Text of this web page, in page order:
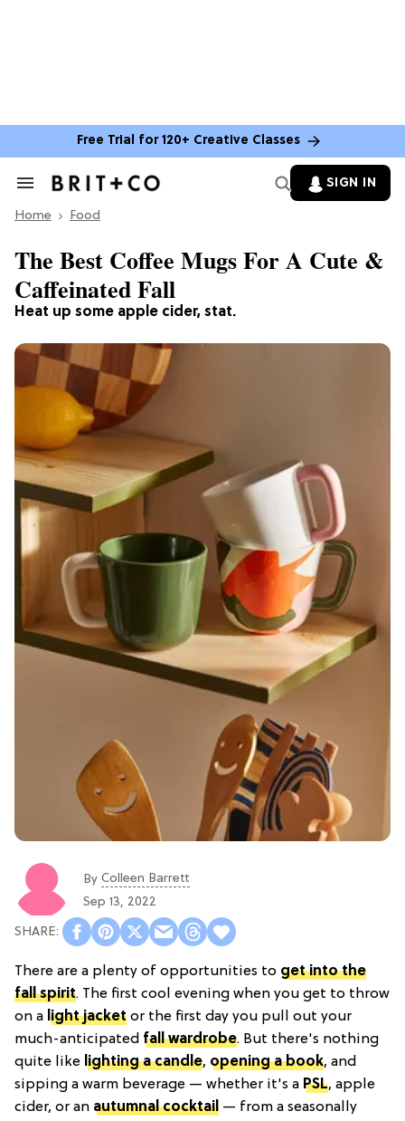
Free Trial for 120+ Creative Classes
Search
Section
SIGN IN
Home Food
Heat up some apple cider, stat.
The Best Coffee Mugs For A Cute &
Caffeinated Fall
By Colleen Barrett
Sep 13, 2022
There are a plenty of opportunities to get into the
fall spirit. The first cool evening when you get to throw
on a light jacket or the first day you pull out your
much-anticipated fall wardrobe. But there's nothing
quite like lighting a candle, opening a book, and
sipping a warm beverage — whether it's a PSL, apple
cider, or an autumnal cocktail — from a seasonally